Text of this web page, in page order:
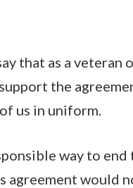
that as a veteran
the
us in uniform.
way to end
agreement would